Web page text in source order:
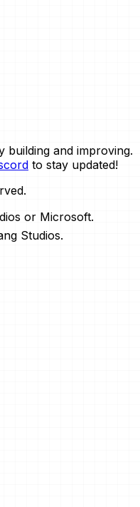
building and improving.
to stay updated!
or Microsoft.
Studios.